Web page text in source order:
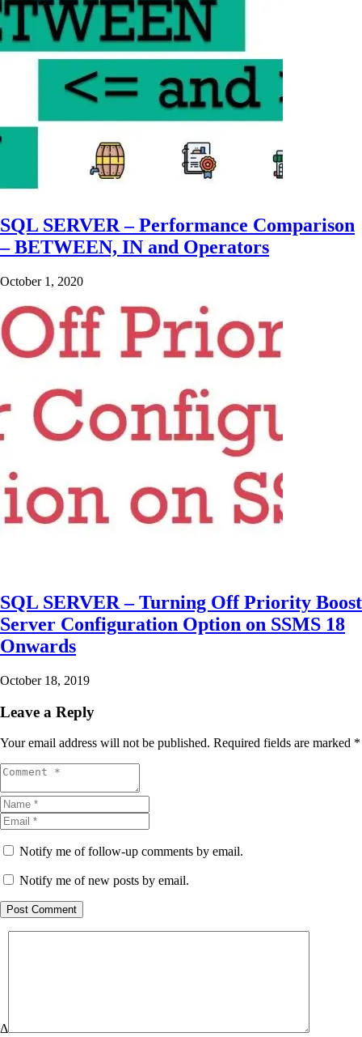
SQL SERVER – Performance Comparison
– BETWEEN, IN and Operators
October 1, 2020
SQL SERVER – Turning Off Priority Boost
Server Configuration Option on SSMS 18
Onwards
October 18, 2019
Leave a Reply
Your email address will not be published. Required fields are marked *
Notify me of follow-up comments by email.
Notify me of new posts by email.
Post Comment
Δ